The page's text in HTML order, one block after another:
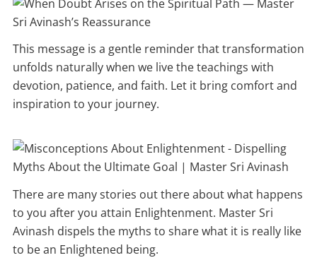
This message is a gentle reminder that transformation
unfolds naturally when we live the teachings with
devotion, patience, and faith. Let it bring comfort and
inspiration to your journey.
There are many stories out there about what happens
to you after you attain Enlightenment. Master Sri
Avinash dispels the myths to share what it is really like
to be an Enlightened being.